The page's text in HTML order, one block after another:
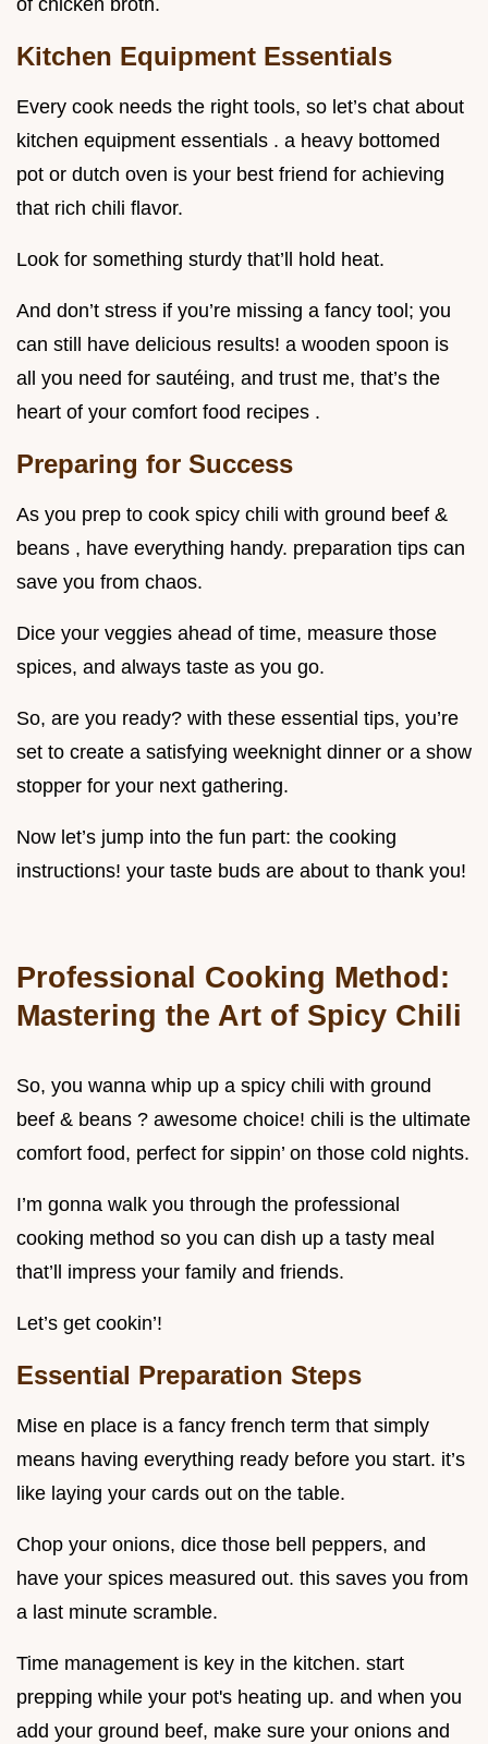
of chicken broth.
Kitchen Equipment Essentials
Every cook needs the right tools, so let’s chat about
kitchen equipment essentials . a heavy bottomed
pot or dutch oven is your best friend for achieving
that rich chili flavor.
Look for something sturdy that’ll hold heat.
And don’t stress if you’re missing a fancy tool; you
can still have delicious results! a wooden spoon is
all you need for sautéing, and trust me, that’s the
heart of your comfort food recipes .
Preparing for Success
As you prep to cook spicy chili with ground beef &
beans , have everything handy. preparation tips can
save you from chaos.
Dice your veggies ahead of time, measure those
spices, and always taste as you go.
So, are you ready? with these essential tips, you’re
set to create a satisfying weeknight dinner or a show
stopper for your next gathering.
Now let’s jump into the fun part: the cooking
instructions! your taste buds are about to thank you!
Professional Cooking Method:
Mastering the Art of Spicy Chili
So, you wanna whip up a spicy chili with ground
beef & beans ? awesome choice! chili is the ultimate
comfort food, perfect for sippin’ on those cold nights.
I’m gonna walk you through the professional
cooking method so you can dish up a tasty meal
that’ll impress your family and friends.
Let’s get cookin’!
Essential Preparation Steps
Mise en place is a fancy french term that simply
means having everything ready before you start. it’s
like laying your cards out on the table.
Chop your onions, dice those bell peppers, and
have your spices measured out. this saves you from
a last minute scramble.
Time management is key in the kitchen. start
prepping while your pot's heating up. and when you
add your ground beef, make sure your onions and